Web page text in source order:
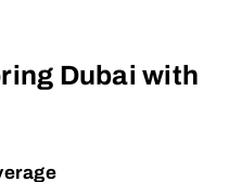
Dubai with